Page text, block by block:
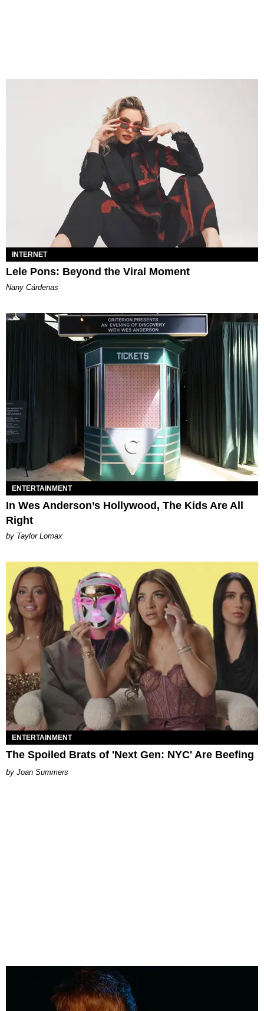
INTERNET
Lele Pons: Beyond the Viral Moment
Nany Cárdenas
ENTERTAINMENT
In Wes Anderson’s Hollywood, The Kids Are All
Right
by Taylor Lomax
ENTERTAINMENT
The Spoiled Brats of 'Next Gen: NYC' Are Beefing
Joan Summers